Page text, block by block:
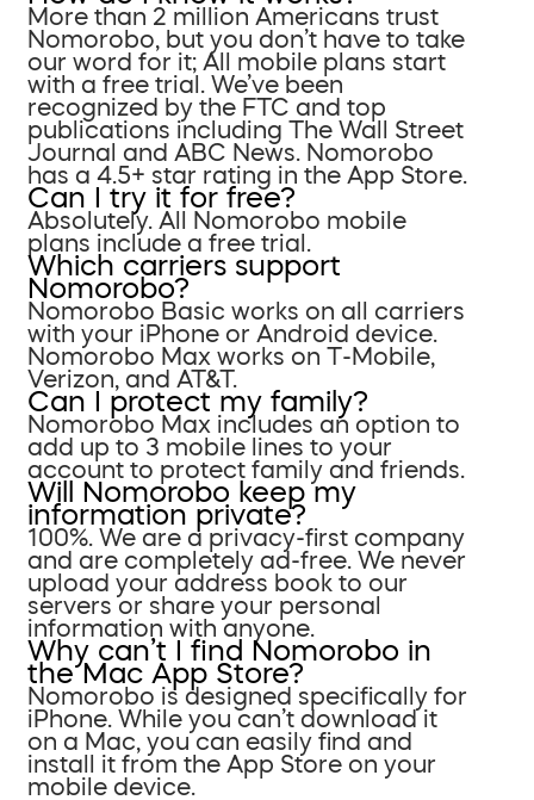
More than 2 million Americans trust
Nomorobo, but you don’t have to take
our word for it; All mobile plans start
with a free trial. We’ve been
recognized by the FTC and top
publications including The Wall Street
Journal and ABC News. Nomorobo
has a 4.5+ star rating in the App Store.
Can I try it for free?
Absolutely. All Nomorobo mobile
plans include a free trial.
Which carriers support
Nomorobo?
Nomorobo Basic works on all carriers
with your iPhone or Android device.
Nomorobo Max works on T-Mobile,
Verizon, and AT&T.
Can I protect my family?
Nomorobo Max includes an option to
add up to 3 mobile lines to your
account to protect family and friends.
Will Nomorobo keep my
information private?
100%. We are a privacy-first company
and are completely ad-free. We never
upload your address book to our
servers or share your personal
information with anyone.
Why can’t I find Nomorobo in
the Mac App Store?
Nomorobo is designed specifically for
iPhone. While you can’t download it
on a Mac, you can easily find and
install it from the App Store on your
mobile device.